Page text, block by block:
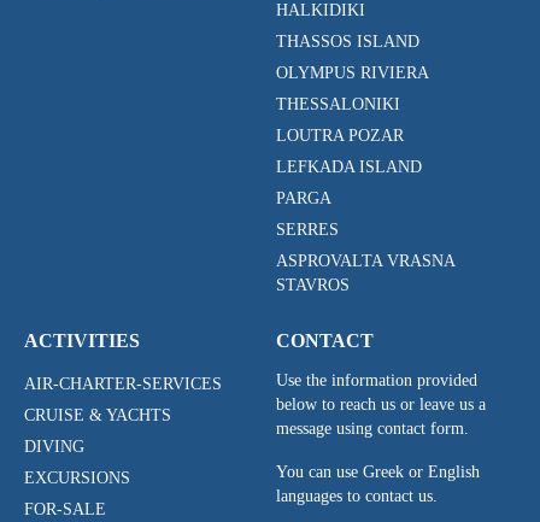
HALKIDIKI
THASSOS ISLAND
OLYMPUS RIVIERA
THESSALONIKI
LOUTRA POZAR
LEFKADA ISLAND
PARGA
SERRES
ASPROVALTA VRASNA
STAVROS
ACTIVITIES
AIR-CHARTER-SERVICES
CRUISE & YACHTS
DIVING
EXCURSIONS
FOR-SALE
CONTACT
Use the information provided
below to reach us or leave us a
message using contact form.
You can use Greek or English
languages to contact us.